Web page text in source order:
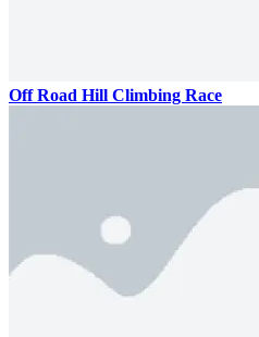
Off Road Hill Climbing Race